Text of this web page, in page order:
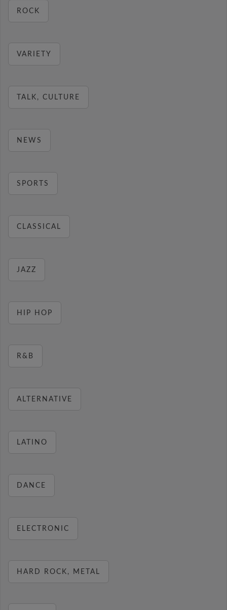
ROCK
VARIETY
TALK, CULTURE
NEWS
SPORTS
CLASSICAL
JAZZ
HIP HOP
R&B
ALTERNATIVE
LATINO
DANCE
ELECTRONIC
HARD ROCK, METAL